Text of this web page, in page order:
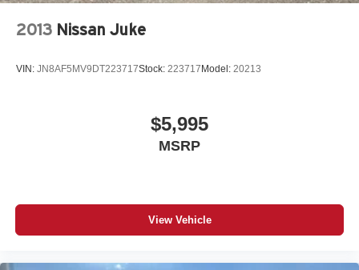
2013 Nissan Juke
VIN: JN8AF5MV9DT223717Stock: 223717 Model: 20213
$5,995
MSRP
View Vehicle